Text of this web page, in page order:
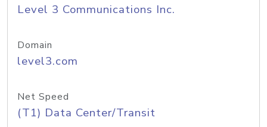
Level 3 Communications Inc.
Domain
level3.com
Net Speed
(T1) Data Center/Transit